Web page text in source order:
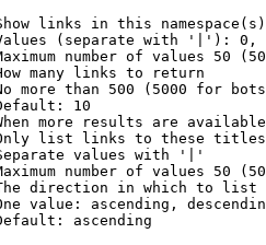
links in this
(separate with '|'):
number of values 50
many links to return
more than 500 (5000 for
10
more results are
list links to these
values with '|'
number of values 50
direction in which to list
value: ascending,
ascending